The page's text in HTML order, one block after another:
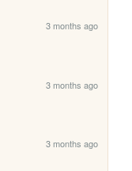
3 months ago
3 months ago
3 months ago